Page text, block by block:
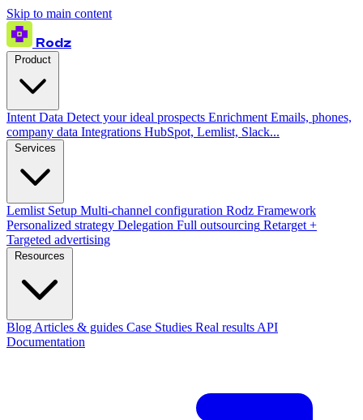
Skip to main content
Rodz
Intent Data Detect your ideal prospects Enrichment Emails, phones,
company data Integrations HubSpot, Lemlist, Slack...
Lemlist Setup Multi-channel configuration Rodz Framework
Personalized strategy Delegation Full outsourcing Retarget +
Targeted advertising
Blog Articles & guides Case Studies Real results API
Documentation